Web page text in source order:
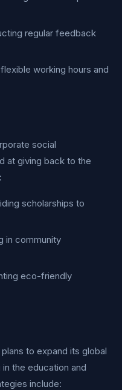
regular feedback
working hours and
social
at giving back to the
scholarships to
in community
eco-friendly
to expand its global
the education and
include: